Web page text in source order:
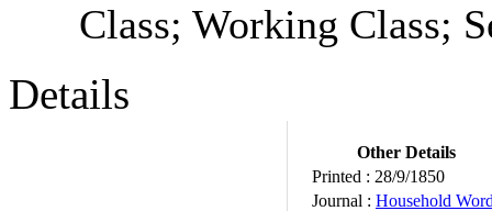
Class; Working Class;
Details
Other Details
Printed : 28/9/1850
Journal : Household